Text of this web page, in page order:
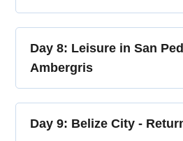
Day 8: Leisure in San
Ambergris
Day 9: Belize City -